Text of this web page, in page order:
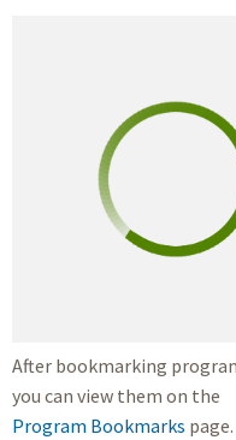
After bookmarking
you can view them on the
Program Bookmarks page.